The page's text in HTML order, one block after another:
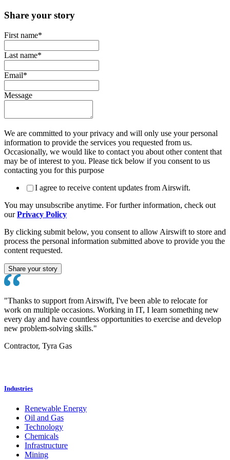
Share your story
First name*
Last name*
Email*
Message
We are committed to your privacy and will only use your personal
information to provide the services you requested from us.
Occasionally, we would like to contact you about other content that
may be of interest to you. Please tick below if you consent to us
contacting you for this purpose
I agree to receive content updates from Airswift.
You may unsubscribe anytime. For further information, check out
ourPrivacy Policy
By clicking submit below, you consent to allow Airswift to store and
process the personal information submitted above to provide you the
content requested.
"Thanks to support from Airswift, I've been able to relocate for
work on multiple occasions. Working in IT, I learn something new
every day and have countless opportunities to exercise and develop
new problem-solving skills."
Contractor, Tyra Gas
Industries
Renewable Energy
Oil and Gas
Technology
Chemicals
Infrastructure
Mining